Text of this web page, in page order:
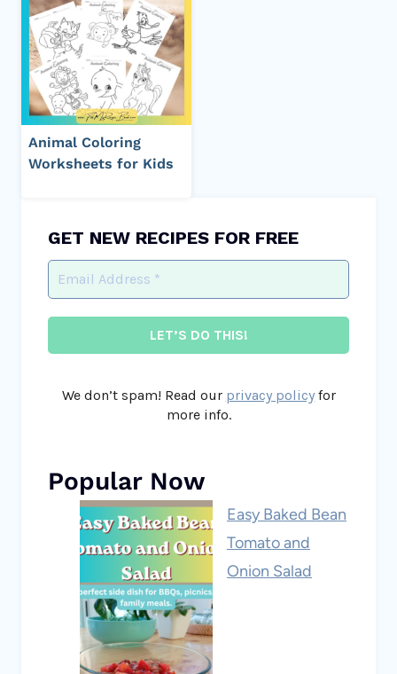
Animal Coloring
Worksheets for Kids
GET NEW RECIPES FOR FREE
We don’t spam! Read our privacy policyfor
more info.
Popular Now
Easy Baked Bean
Tomato and
Onion Salad